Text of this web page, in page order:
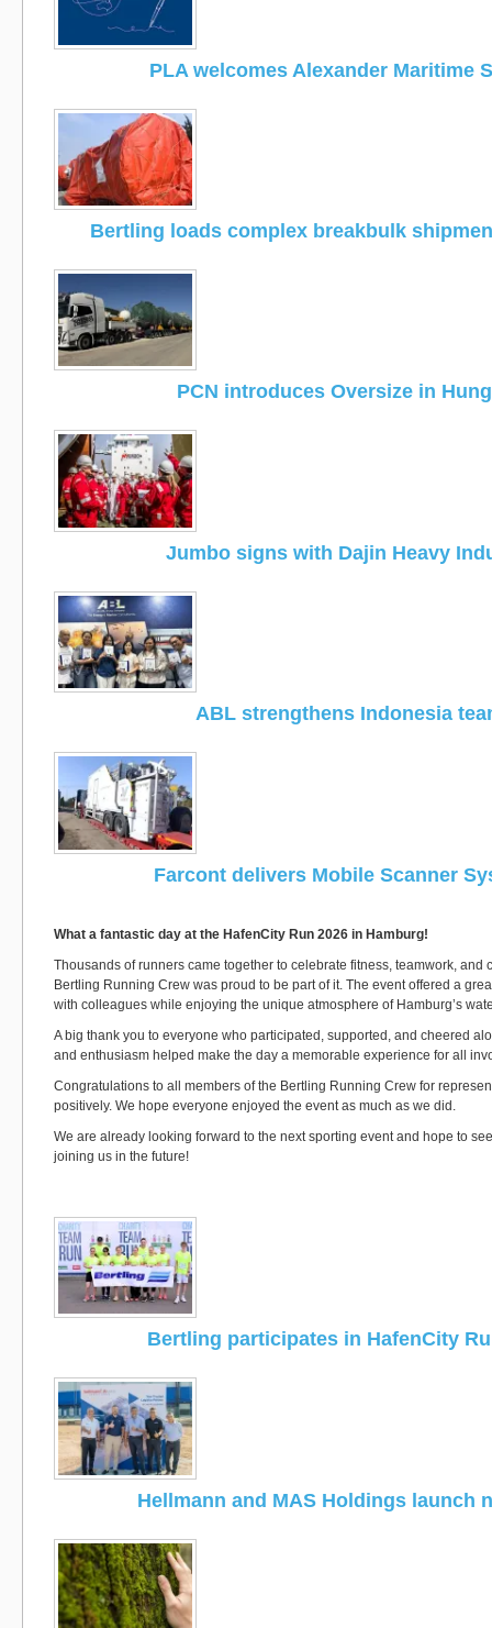
PLA welcomes Alexander Maritime
Bertling loads complex breakbulk
PCN introduces Oversize in
Jumbo signs with Dajin Heavy
ABL strengthens Indonesia
Farcont delivers Mobile Scanner
What a fantastic day at the HafenCity Run 2026 in Hamburg!
Thousands of runners came together to celebrate fitness, teamwork, and
Bertling Running Crew was proud to be part of it. The event offered a
with colleagues while enjoying the unique atmosphere of Hamburg’s
A big thank you to everyone who participated, supported, and cheered
and enthusiasm helped make the day a memorable experience for all
Congratulations to all members of the Bertling Running Crew for
positively. We hope everyone enjoyed the event as much as we did.
We are already looking forward to the next sporting event and hope to
joining us in the future!
Bertling participates in HafenCity
Hellmann and MAS Holdings launch